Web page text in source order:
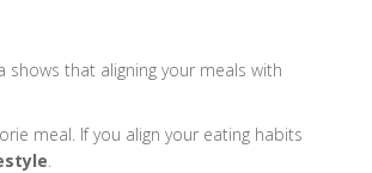
shows that aligning your meals with
meal. If you align your eating habits